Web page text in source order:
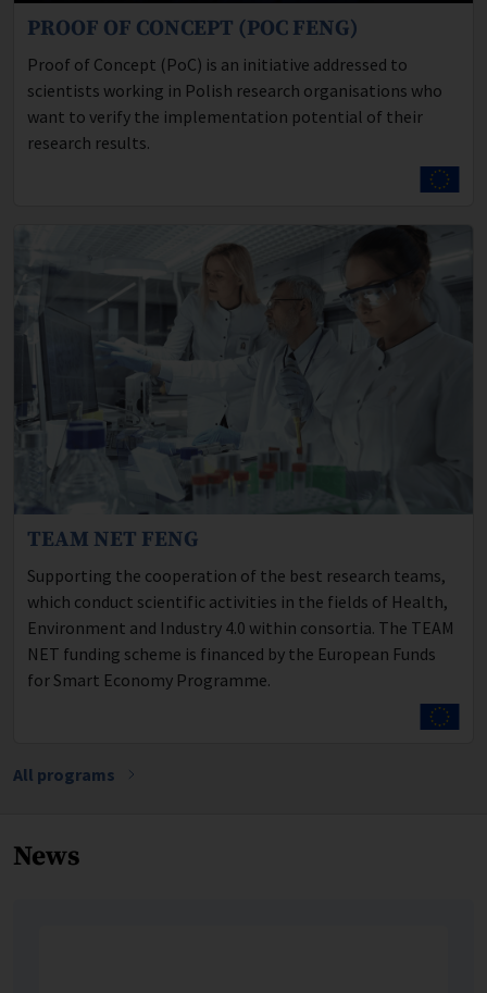
PROOF OF CONCEPT (POC FENG)
Program description:
Proof of Concept (PoC) is an initiative addressed to
scientists working in Polish research organisations who
want to verify the implementation potential of their
research results.
TEAM NET FENG
Program description:
Supporting the cooperation of the best research teams,
which conduct scientific activities in the fields of Health,
Environment and Industry 4.0 within consortia. The TEAM
NET funding scheme is financed by the European Funds
for Smart Economy Programme.
All programs
News